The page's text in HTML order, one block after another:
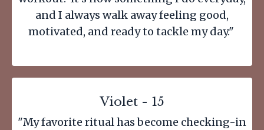
and I always walk away feeling good,
motivated, and ready to tackle my day."
Violet - 15
"My favorite ritual has become checking-in